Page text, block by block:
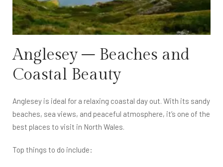
Anglesey – Beaches and
Coastal Beauty
Anglesey is ideal for a relaxing coastal day out. With its sandy
beaches, sea views, and peaceful atmosphere, it’s one of the
best places to visit in North Wales.
Top things to do include: